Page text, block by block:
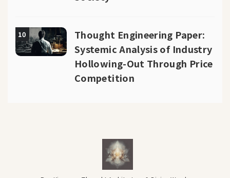
10
Thought Engineering Paper:
Systemic Analysis of Industry
Hollowing-Out Through Price
Competition